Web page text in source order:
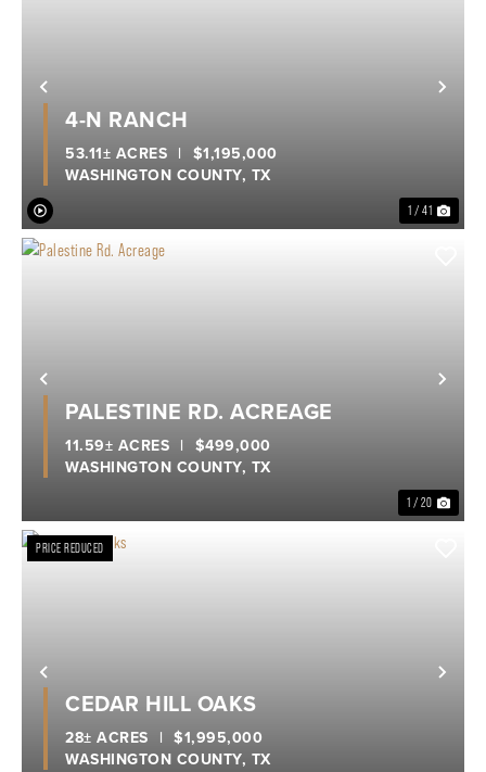
Previous
1 / 41
4-N RANCH
WASHINGTON COUNTY, TX
53.11± ACRES | $1,195,000
Previous
1 / 20
PALESTINE RD. ACREAGE
WASHINGTON COUNTY, TX
11.59± ACRES | $499,000
Previous
PRICE REDUCED
CEDAR HILL OAKS
WASHINGTON COUNTY, TX
28± ACRES | $1,995,000